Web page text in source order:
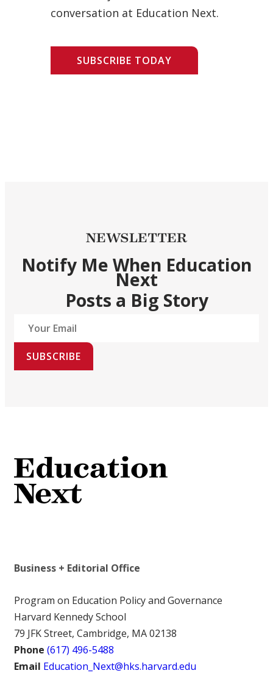
conversation at Education Next.
SUBSCRIBE TODAY
NEWSLETTER
Notify Me When Education
Next
Posts a Big Story
SUBSCRIBE
Business + Editorial Office
Program on Education Policy and Governance
Harvard Kennedy School
79 JFK Street, Cambridge, MA 02138
Phone (617) 496-5488
Email Education_Next@hks.harvard.edu